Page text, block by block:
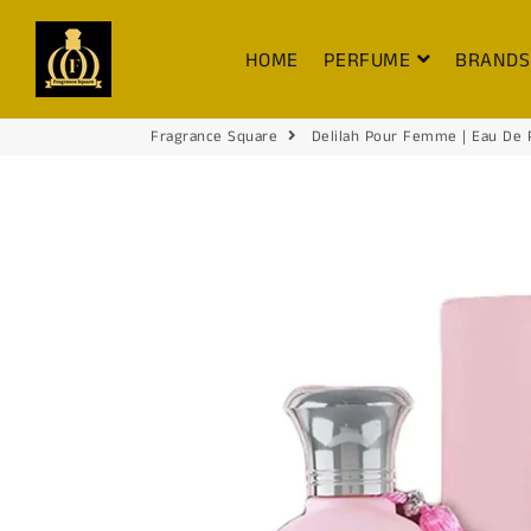
FRAGRANCE SQUARE
HOME PERFUME BRANDS
Fragrance Square Delilah Pour Femme | Eau